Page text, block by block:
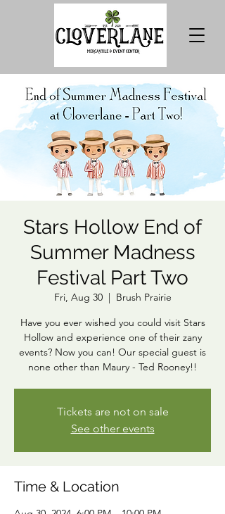
Stars Hollow End of
Summer Madness
Festival Part Two
Fri, Aug 30
  |
Brush Prairie
Have you ever wished you could visit Stars
Hollow and experience one of their zany
events? Now you can! Our special guest is
none other than Maury - Ted Rooney!!
Tickets are not on sale
See other events
Time & Location